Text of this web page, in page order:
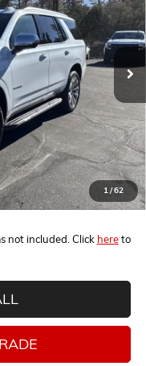
1/62
CK10706
Ext. Int.
$86,100
-$6,300
$79,800
Deferral for Well-
w/ GM Financial
not included. Click hereto